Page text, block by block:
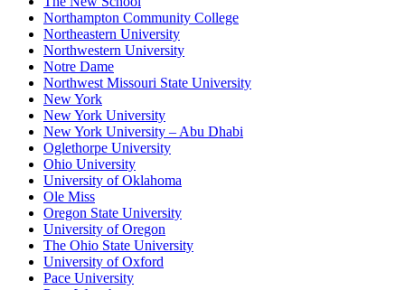
Northampton Community College
Northeastern University
Northwestern University
Notre Dame
Northwest Missouri State University
New York
New York University
New York University – Abu Dhabi
Oglethorpe University
Ohio University
University of Oklahoma
Ole Miss
Oregon State University
University of Oregon
The Ohio State University
University of Oxford
Pace University